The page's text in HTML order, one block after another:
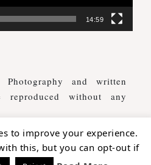
14:59
and written
without any
AS WELL
to improve your experience.
this, but you can opt-out if